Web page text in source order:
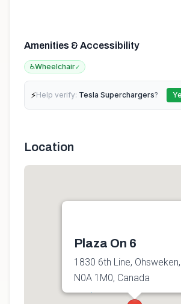
Amenities & Accessibility
♿Wheelchair✓
⚡Help verify: Tesla Superchargers?
Location
Plaza On 6
1830 6th Line,
N0A 1M0, Canada
Get directions